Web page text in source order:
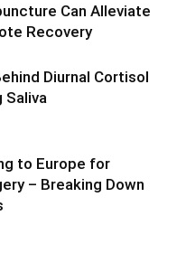
Can Alleviate
Recovery
Diurnal Cortisol
Saliva
to Europe for
– Breaking Down